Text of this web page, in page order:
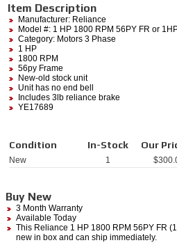
Item Description
Manufacturer: Reliance
Model #: 1 HP 1800 RPM 56PY FR or
Category: Motors 3 Phase
1 HP
1800 RPM
56py Frame
New-old stock unit
Unit has no end bell
Includes 3lb reliance brake
YE17689
Condition In-Stock Our
New 1 $
Buy New
3 Month Warranty
Available Today
This Reliance 1 HP 1800 RPM 56PY FR
new in box and can ship immediately.